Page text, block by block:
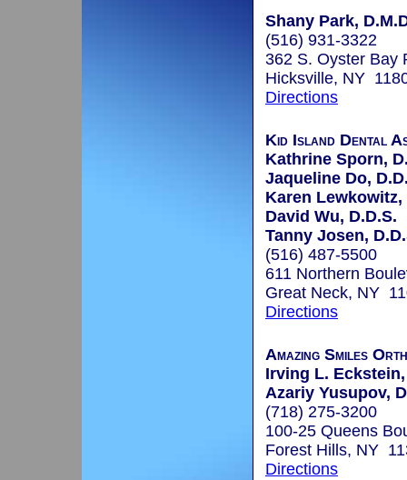
Shany Park,
(516) 931-3322
362 S. Oyster Bay
Hicksville, NY
Directions
Kid Island Dental
Kathrine Sporn,
Jaqueline Do,
Karen Lewkowitz,
David Wu, D.D.S.
Tanny Josen,
(516) 487-5500
611 Northern
Great Neck, NY
Directions
Amazing Smiles
Irving L. Eckstein,
Azariy Yusupov,
(718) 275-3200
100-25 Queens
Forest Hills, NY
Directions